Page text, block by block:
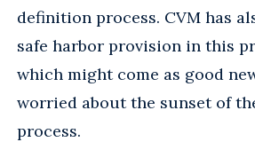
definition process. CVM has
safe harbor provision in this
which might come as good
worried about the sunset of
process.